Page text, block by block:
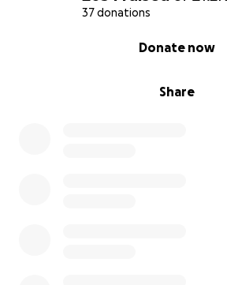
37 donations
Share
Donate now